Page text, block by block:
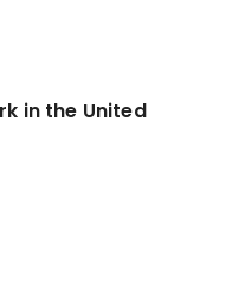
in the United